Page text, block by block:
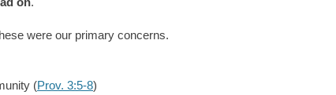
were our primary concerns.
(Prov. 3:5-8)